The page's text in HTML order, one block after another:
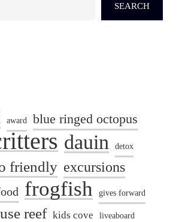
SEARCH
award blue ringed octopus
dauin detox
friendly excursions
frogfish gives forward
reef kids cove liveaboard